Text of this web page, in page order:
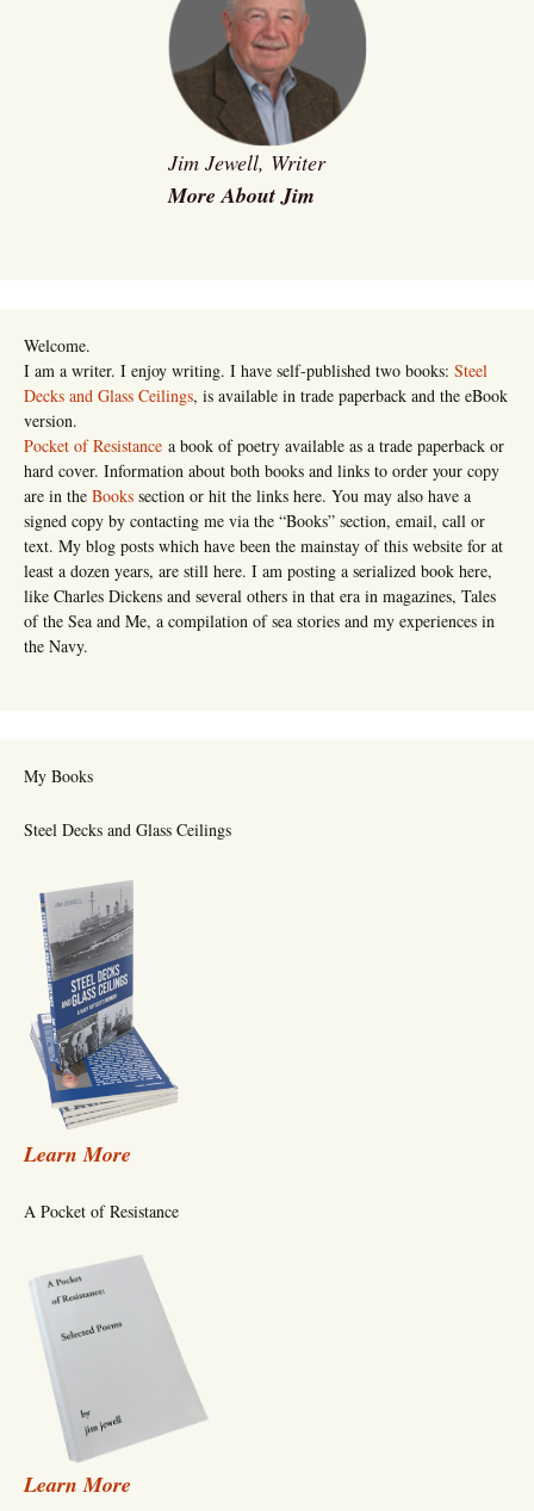
Jim Jewell, Writer
More About Jim
Welcome.
I am a writer. I enjoy writing. I have self-published two books: Steel
Decks and Glass Ceilings, is available in trade paperback and the eBook
version.
Pocket of Resistance a book of poetry available as a trade paperback or
hard cover. Information about both books and links to order your copy
are in the Books section or hit the links here. You may also have a
signed copy by contacting me via the “Books” section, email, call or
text. My blog posts which have been the mainstay of this website for at
least a dozen years, are still here. I am posting a serialized book here,
like Charles Dickens and several others in that era in magazines, Tales
of the Sea and Me, a compilation of sea stories and my experiences in
the Navy.
My Books
Steel Decks and Glass Ceilings
Learn More
A Pocket of Resistance
Learn More